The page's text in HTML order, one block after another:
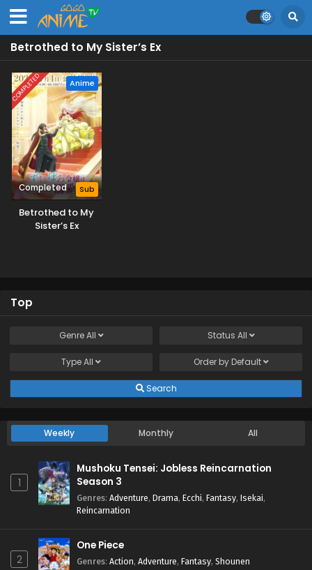
Betrothed to My Sister’s Ex
COMPLETED Anime
Completed Sub
Betrothed to My
Sister’s Ex
Top
GenreAll Status All
TypeAll Order by Default
Search
Weekly Monthly All
1
Mushoku Tensei: Jobless Reincarnation
Season 3
Genres: Adventure, Drama, Ecchi, Fantasy, Isekai,
Reincarnation
2
One Piece
Genres: Action, Adventure, Fantasy, Shounen